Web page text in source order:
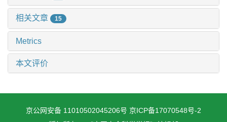
相关文章 15
Metrics
本文评价
京公网安备 11010502045206号 京ICP备17070548号-2